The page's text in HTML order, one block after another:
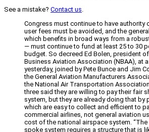
See a mistake? Contact us.
Congress must continue to have authority
user fees must be avoided, and the
which benefits in broad ways from a
— must continue to fund at least 25 to 30
budget. So decreed Ed Bolen, president
Business Aviation Association (NBAA), at
yesterday, joined by Pete Bunce and Jim
the General Aviation Manufacturers
the National Air Transportation
three said they are willing to pay their fair
system, but they are already doing that by
which are easy to collect and efficient to
commercial airlines, not general aviation
cost of the national airspace system. “The
spoke system requires a structure that is